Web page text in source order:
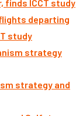
departing
study
strategy and